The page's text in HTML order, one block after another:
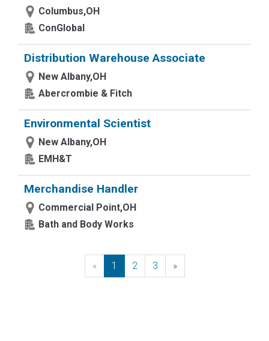
Columbus,OH
ConGlobal
Distribution Warehouse Associate
New Albany,OH
Abercrombie & Fitch
Environmental Scientist
New Albany,OH
EMH&T
Merchandise Handler
Commercial Point,OH
Bath and Body Works
« Previous
1 2 3 »Next